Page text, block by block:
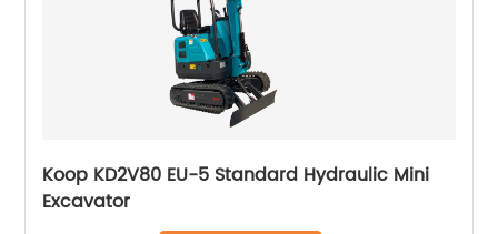
Koop KD2V80 EU-5 Standard Hydraulic Mini
Excavator